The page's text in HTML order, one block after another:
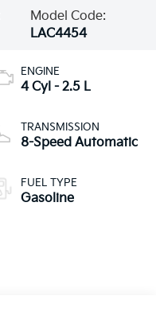
Model Code:
LAC4454
ENGINE
4 Cyl - 2.5 L
TRANSMISSION
8-Speed Automatic
FUEL TYPE
Gasoline